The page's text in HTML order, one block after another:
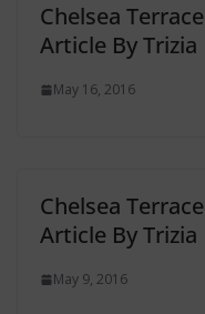
Chelsea
Article By Trizia
May 16, 2016
Chelsea
Article By Trizia
May 9, 2016